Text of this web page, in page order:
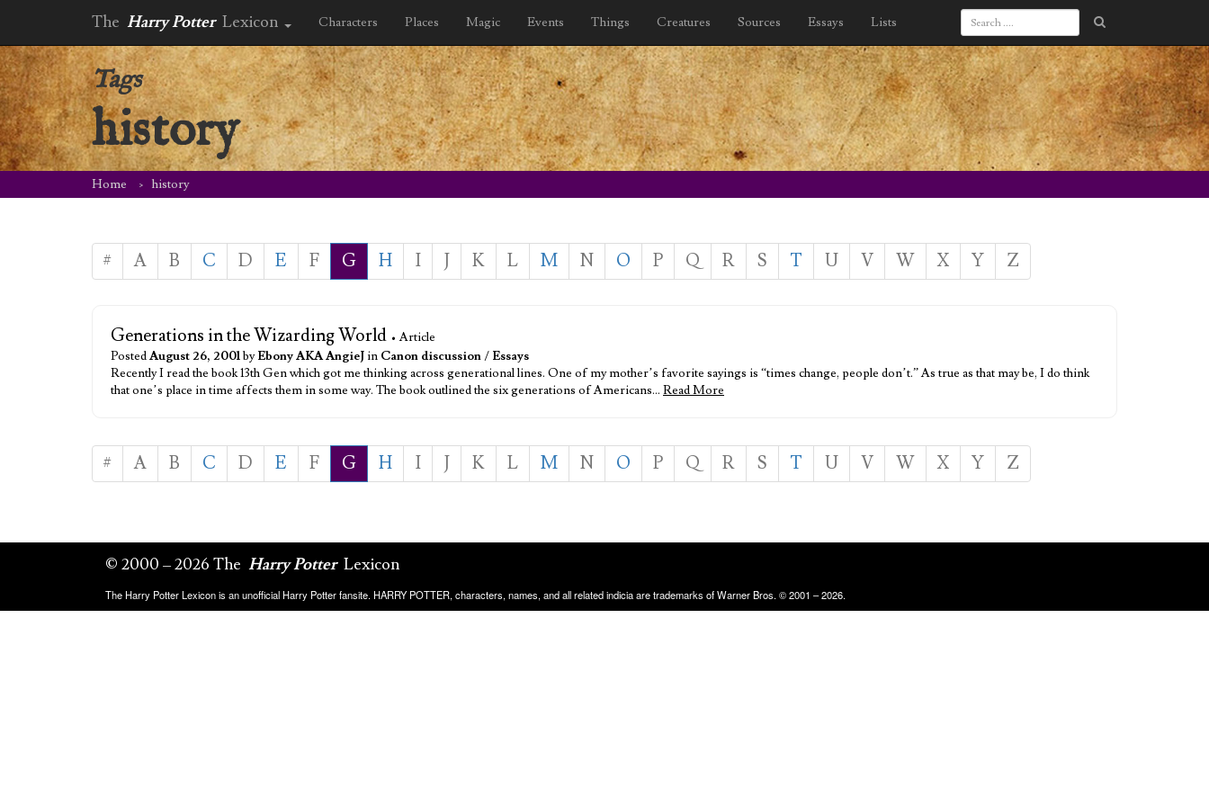
The Harry Potter Lexicon Characters Places Magic Events Things Creatures Sources Essays Lists
Tags
history
Home history
# A B C D E F G H I J K L M N O P Q R S T U V W X Y Z
Generations in the Wizarding World • Article
PostedAugust 26, 2001byEbony AKA AngieJin Canon discussion/ Essays
Recently I read the book 13th Gen which got me thinking across generational lines. One of my mother’s favorite sayings is “times change, people don’t.” As true as that may be, I do think
that one’s place in time affects them in some way. The book outlined the six generations of Americans… Read More
# A B C D E F G H I J K L M N O P Q R S T U V W X Y Z
© 2000 – 2026 The Harry Potter Lexicon
The Harry Potter Lexicon is an unofficial Harry Potter fansite. HARRY POTTER, characters, names, and all related indicia are trademarks of Warner Bros. © 2001 – 2026.